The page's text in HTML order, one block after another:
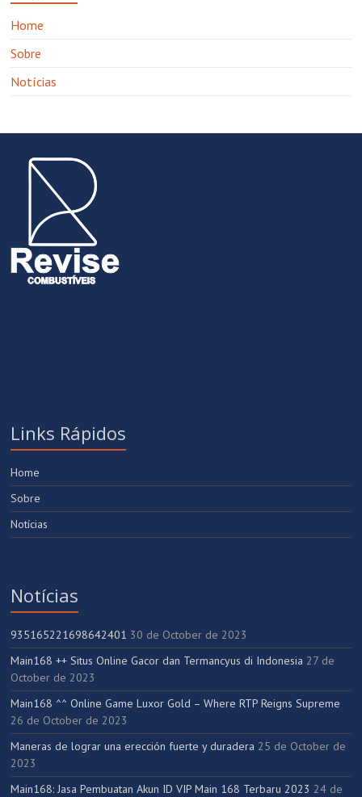
Home
Sobre
Notícias
Links Rápidos
Home
Sobre
Notícias
Notícias
935165221698642401 30 de October de 2023
Main168 ++ Situs Online Gacor dan Termancyus di Indonesia 27 de
October de 2023
Main168 ^^ Online Game Luxor Gold – Where RTP Reigns Supreme
26 de October de 2023
Maneras de lograr una erección fuerte y duradera 25 de October de
2023
Main168: Jasa Pembuatan Akun ID VIP Main 168 Terbaru 2023 24 de